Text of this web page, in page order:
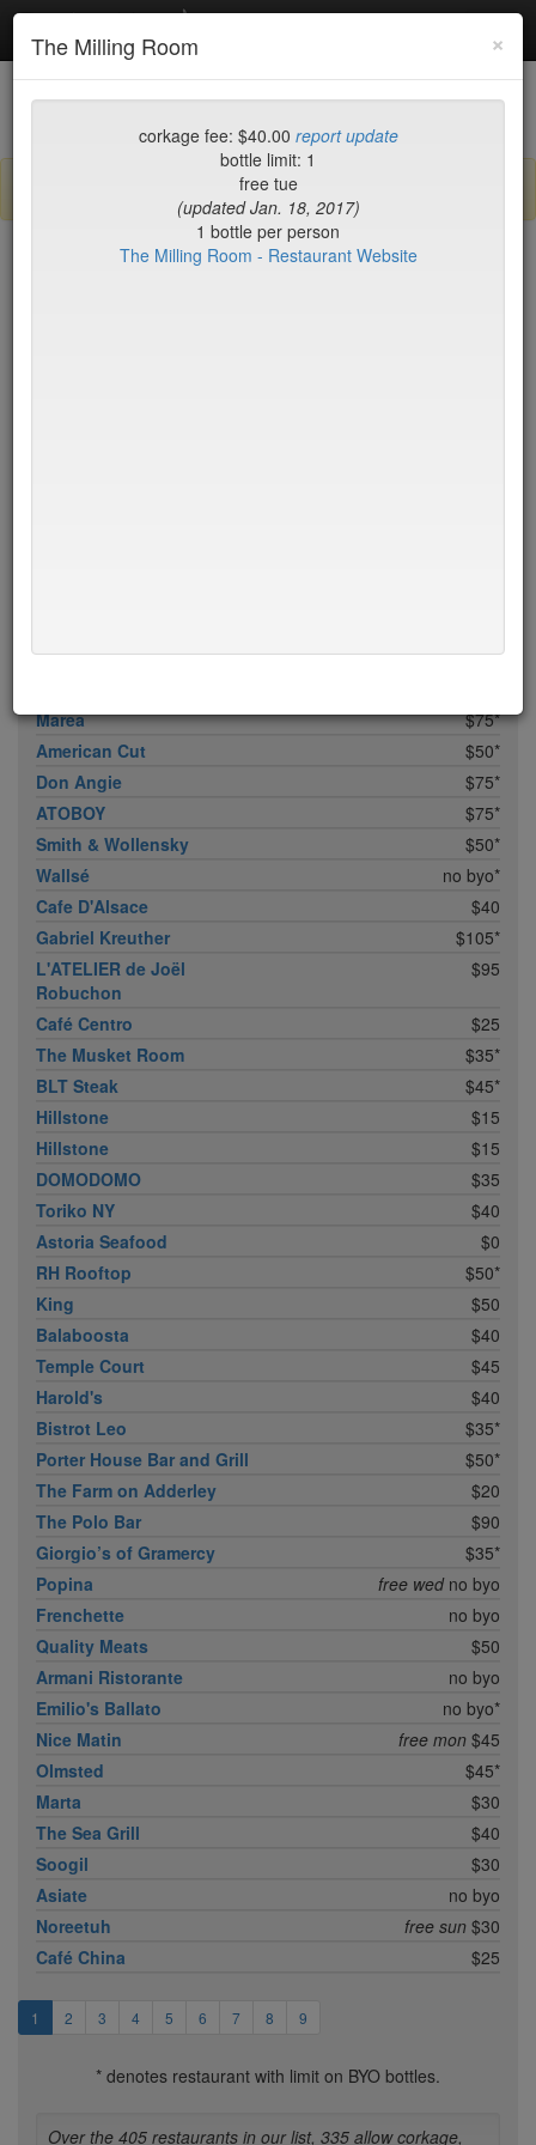
Debottled
List Map Recent Comments
Sign up / log in to post comments and add/modify restaurants!
New York
Bâtard
$50*
Marea
$75*
American Cut
$50*
Don Angie
$75*
ATOBOY
$75*
Smith & Wollensky
$50*
Wallsé
no byo*
Cafe D'Alsace
$40
Gabriel Kreuther
$105*
L'ATELIER de Joël
Robuchon
$95
Café Centro
$25
The Musket Room
$35*
BLT Steak
$45*
Hillstone
$15
Hillstone
$15
DOMODOMO
$35
Toriko NY
$40
Astoria Seafood
$0
RH Rooftop
$50*
King
$50
Balaboosta
$40
Temple Court
$45
Harold's
$40
Bistrot Leo
$35*
Porter House Bar and Grill
$50*
The Farm on Adderley
$20
The Polo Bar
$90
Giorgio’s of Gramercy
$35*
Popina
free wedno byo
Frenchette
no byo
Quality Meats
$50
Armani Ristorante
no byo
Emilio's Ballato
no byo*
Nice Matin
free mon $45
Olmsted
$45*
Marta
$30
The Sea Grill
$40
Soogil
$30
Asiate
no byo
Noreetuh
free sun $30
Café China
$25
1 2 3 4 5 6 7 8 9
* denotes restaurant with limit on BYO bottles.
Over the 405 restaurants in our list, 335 allow corkage,
×
The Milling Room
corkage fee: $40.00 report update
bottle limit: 1
free tue
(updated Jan. 18, 2017)
1 bottle per person
The Milling Room - Restaurant Website